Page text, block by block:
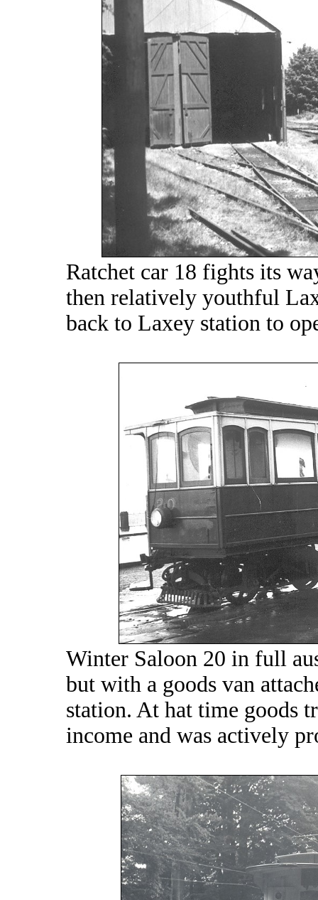
Ratchet car 18 fights its
then relatively youthful
back to Laxey station to
Winter Saloon 20 in full
but with a goods van
station. At hat time goods
income and was actively